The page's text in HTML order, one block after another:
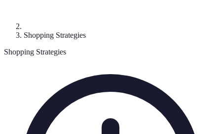
Shopping Strategies
Shopping Strategies